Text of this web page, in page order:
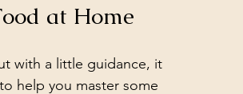
at Home
with a little guidance, it
help you master some